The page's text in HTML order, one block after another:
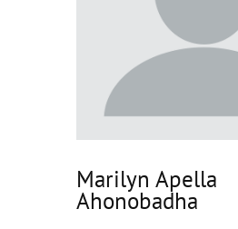
Marilyn Apella
Ahonobadha